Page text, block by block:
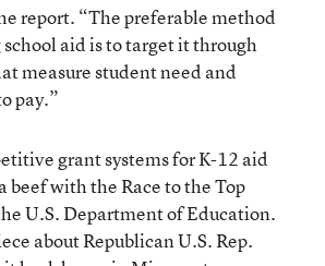
report. “The preferable method
aid is to target it through
measure student need and
pay.”
grant systems for K-12 aid
beef with the Race to the Top
U.S. Department of Education.
about Republican U.S. Rep.